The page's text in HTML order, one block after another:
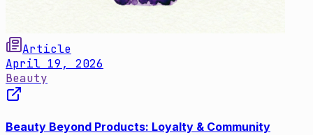
Article
April 19, 2026
Beauty
Beauty Beyond Products: Loyalty & Community